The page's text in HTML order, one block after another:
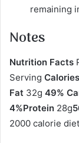
remaining
Notes
Nutrition Facts
Serving Calories
Fat 32g 49%
4%Protein 28g
2000 calorie